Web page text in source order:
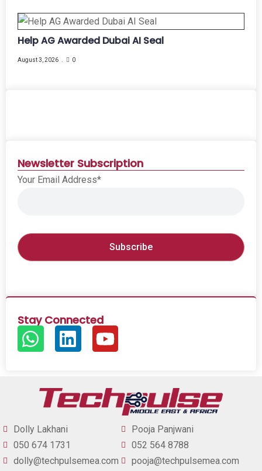
Help AG Awarded Dubai AI Seal
August 3, 2026 0
Newsletter Subscription
Your Email Address*
Stay Connected
Dolly Lakhani
050 674 1731
dolly@techpulsemea.com
Pooja Panjwani
052 564 8788
pooja@techpulsemea.com